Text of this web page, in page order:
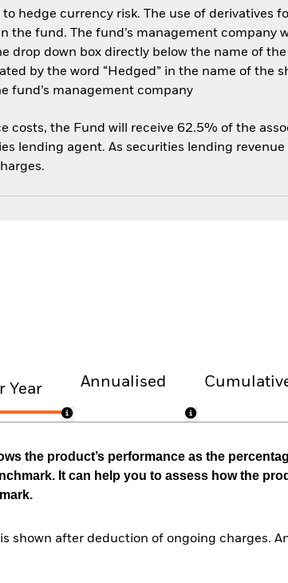
hedge currency risk. The use of derivatives
the fund. The fund’s management company
drop down box directly below the name of
by the word “Hedged” in the name of the
fund’s management company
costs, the Fund will receive 62.5% of the
lending agent. As securities lending
Year Annualised
the product’s performance as the
It can help you to assess how the
shown after deduction of ongoing charges.